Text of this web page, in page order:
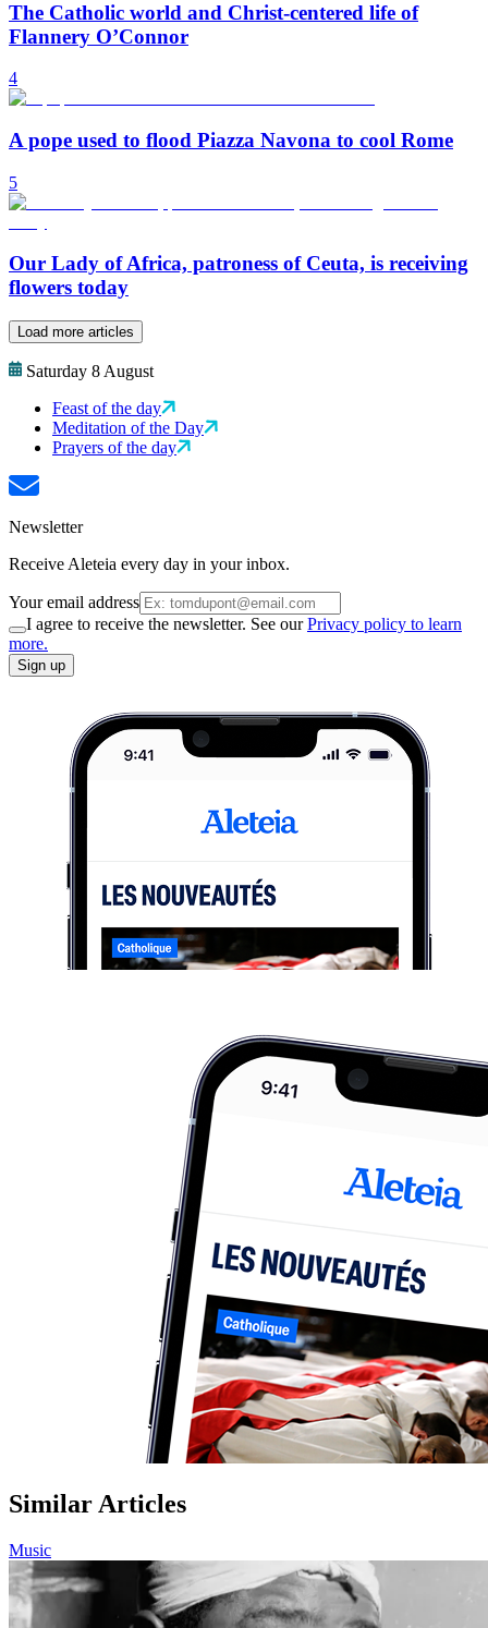
The Catholic world and Christ-centered life of
Flannery O’Connor
4
A pope used to flood Piazza Navona to cool Rome
5
Our Lady of Africa, patroness of Ceuta, is receiving
flowers today
Load more articles
Saturday 8 August
Feast of the day
Meditation of the Day
Prayers of the day
Newsletter
Receive Aleteia every day in your inbox.
Your email address
I agree to receive the newsletter. See ourPrivacy policy to learn
more.
Sign up
Similar Articles
Music